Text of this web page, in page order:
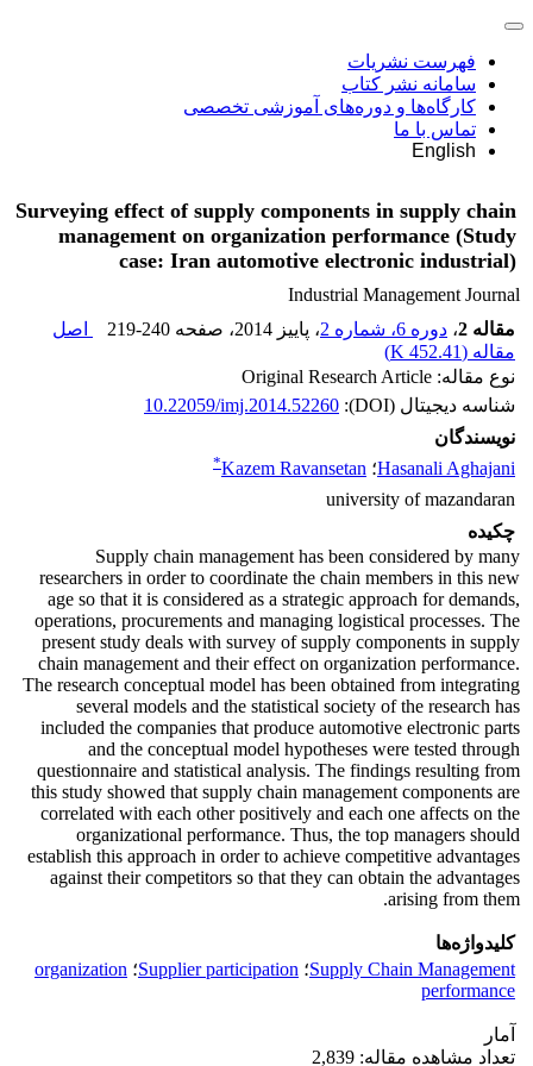
فهرست نشریات
سامانه نشر کتاب
کارگاه‌ها و دوره‌های آموزشی تخصصی
تماس با ما
English
Surveying effect of supply components in supply chain
management on organization performance (Study
case: Iran automotive electronic industrial)
Industrial Management Journal
مقاله 2
، دوره 6، شماره 2 ، پاییز 2014 ، صفحه 219-240
اصل
مقاله (452.41 K
)
نوع مقاله: Original Research Article
شناسه دیجیتال (DOI):
10.22059/imj.2014.52260
نویسندگان
Hasanali Aghajani؛ Kazem Ravansetan
*
university of mazandaran
چکیده
Supply chain management has been considered by many
researchers in order to coordinate the chain members in this new
age so that it is considered as a strategic approach for demands,
operations, procurements and managing logistical processes. The
present study deals with survey of supply components in supply
chain management and their effect on organization performance.
The research conceptual model has been obtained from integrating
several models and the statistical society of the research has
included the companies that produce automotive electronic parts
and the conceptual model hypotheses were tested through
questionnaire and statistical analysis. The findings resulting from
this study showed that supply chain management components are
correlated with each other positively and each one affects on the
organizational performance. Thus, the top managers should
establish this approach in order to achieve competitive advantages
against their competitors so that they can obtain the advantages
arising from them.
کلیدواژه‌ها
Supply Chain Management؛ Supplier participation؛ organization
performance
آمار
تعداد مشاهده مقاله: 2,839